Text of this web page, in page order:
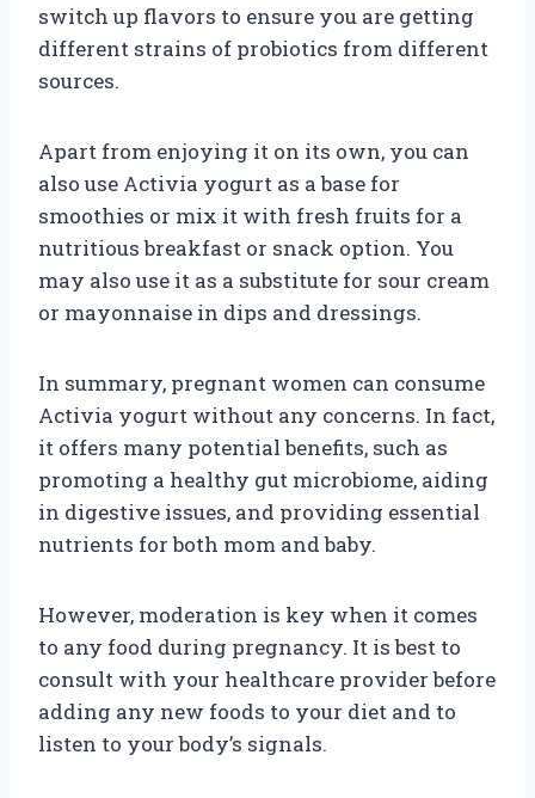
switch up flavors to ensure you are getting
different strains of probiotics from different
sources.
Apart from enjoying it on its own, you can
also use Activia yogurt as a base for
smoothies or mix it with fresh fruits for a
nutritious breakfast or snack option. You
may also use it as a substitute for sour cream
or mayonnaise in dips and dressings.
In summary, pregnant women can consume
Activia yogurt without any concerns. In fact,
it offers many potential benefits, such as
promoting a healthy gut microbiome, aiding
in digestive issues, and providing essential
nutrients for both mom and baby.
However, moderation is key when it comes
to any food during pregnancy. It is best to
consult with your healthcare provider before
adding any new foods to your diet and to
listen to your body’s signals.